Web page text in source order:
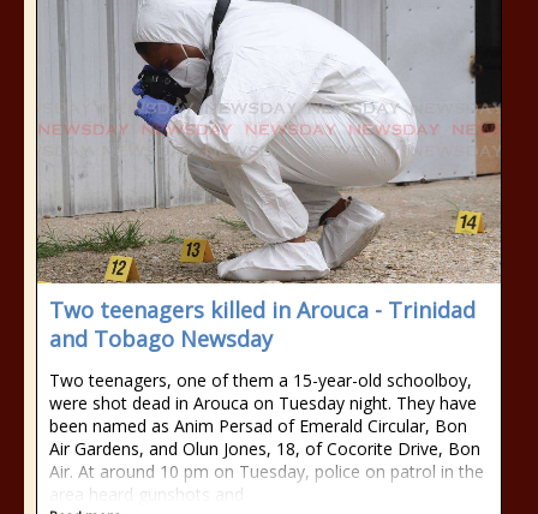
Two teenagers killed in Arouca - Trinidad
and Tobago Newsday
Two teenagers, one of them a 15-year-old schoolboy,
were shot dead in Arouca on Tuesday night. They have
been named as Anim Persad of Emerald Circular, Bon
Air Gardens, and Olun Jones, 18, of Cocorite Drive, Bon
Air. At around 10 pm on Tuesday, police on patrol in the
area heard gunshots and